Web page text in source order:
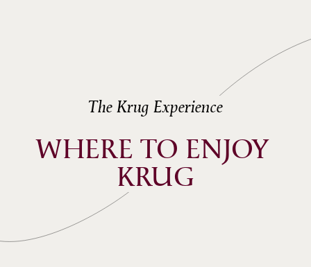
The Krug Experience
WHERE TO ENJOY
KRUG